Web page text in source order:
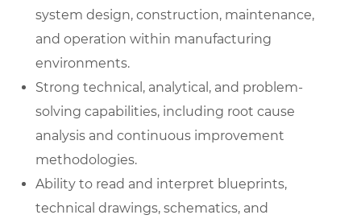
system design, construction, maintenance,
and operation within manufacturing
environments.
Strong technical, analytical, and problem-
solving capabilities, including root cause
analysis and continuous improvement
methodologies.
Ability to read and interpret blueprints,
technical drawings, schematics, and